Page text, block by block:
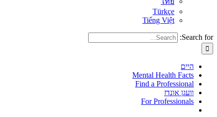
Türkçe
Tiếng Việt
Search for:
היים
Mental Health Facts
Find a Professional
וועגן אונדז
For Professionals